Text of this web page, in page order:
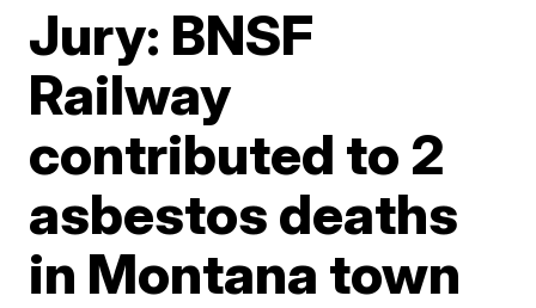
Jury: BNSF
Railway
contributed to 2
asbestos deaths
in Montana town